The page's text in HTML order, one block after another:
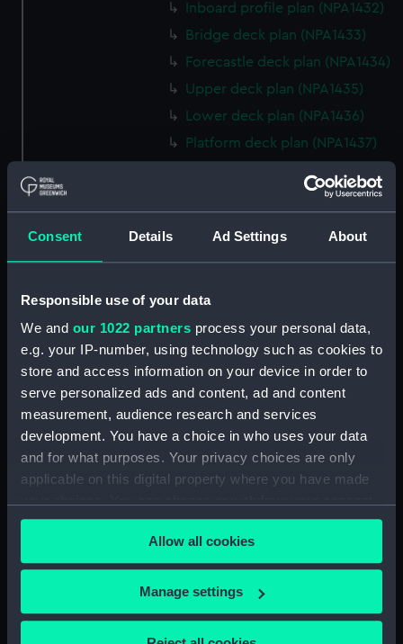
Consent Details Ad Settings About
Responsible use of your data
We and our 1022 partners process your personal data,
e.g. your IP-number, using technology such as cookies to
store and access information on your device in order to
serve personalized ads and content, ad and content
measurement, audience research and services
development. You have a choice in who uses your data
and for what purposes. Your privacy choices are only
applicable on this digital property where you have made
any time from the Cookie Declaration or by clicking on
the Privacy trigger icon.
If you allow, we would also like to:
Collect information about your geographical
Allow all cookies
Manage settings
Inboard profile plan (NPA1432)
Bridge deck plan (NPA1433)
Forecastle deck plan (NPA1434)
Upper deck plan (NPA1435)
Lower deck plan (NPA1436)
Platform deck plan (NPA1437)
general arrangement, armour
(NPA1439)
general arrangement (NPA1440)
Inboard profile plan (NPA1442)
Bridge deck plan (NPA1443)
Forecastle deck plan (NPA1444)
Upper deck plan (NPA1445)
Platform deck plan (NPA1447)
hold (NPA1448)
general arrangement (NPA1449)
Upper deck plan (NPA1451)
Lower deck plan (NPA1452)
section (NPA1453)
Inboard profile plan (NPA1454)